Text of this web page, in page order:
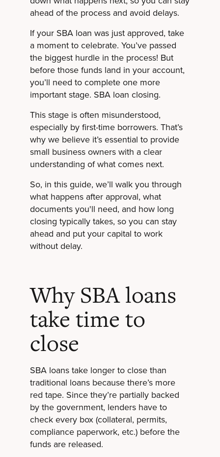
ahead of the process and avoid delays.
If your SBA loan was just approved, take
a moment to celebrate. You’ve passed
the biggest hurdle in the process! But
before those funds land in your account,
you’ll need to complete one more
important stage. SBA loan closing.
This stage is often misunderstood,
especially by first-time borrowers. That’s
why we believe it’s essential to provide
small business owners with a clear
understanding of what comes next.
So, in this guide, we’ll walk you through
what happens after approval, what
documents you'll need, and how long
closing typically takes, so you can stay
ahead and put your capital to work
without delay.
Why SBA loans
take time to
close
SBA loans take longer to close than
traditional loans because there’s more
red tape. Since they’re partially backed
by the government, lenders have to
check every box (collateral, permits,
compliance paperwork, etc.) before the
funds are released.